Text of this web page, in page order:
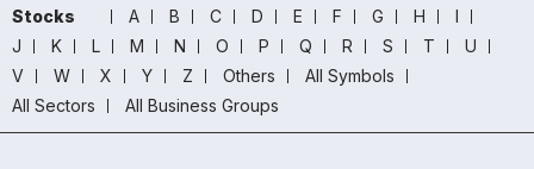
Stocks A B C D E F G H
I
J
K L M N O P Q R S T
U
V
W X Y Z Others
All Symbols
All Sectors
All Business Groups